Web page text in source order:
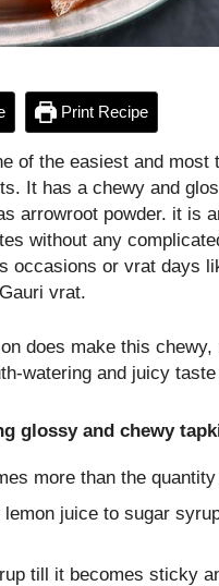
Print Recipe
of the easiest and
It has a chewy and
arrowroot powder. it is
without any
occasions or vrat days
vrat.
does make this
watering and juicy
glossy and chewy
more than the
lemon juice to sugar
till it becomes sticky